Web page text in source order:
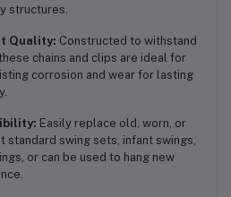
structures.
Quality: Constructed to withstand
chains and clips are ideal for
corrosion and wear for lasting
Easily replace old, worn, or
standard swing sets, infant swings,
or can be used to hang new